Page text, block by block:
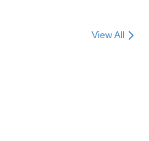
View All